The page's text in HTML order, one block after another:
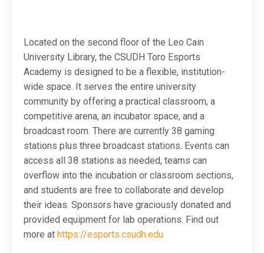
Located on the second floor of the Leo Cain
University Library, the CSUDH Toro Esports
Academy is designed to be a flexible, institution-
wide space. It serves the entire university
community by offering a practical classroom, a
competitive arena, an incubator space, and a
broadcast room. There are currently 38 gaming
stations plus three broadcast stations. Events can
access all 38 stations as needed, teams can
overflow into the incubation or classroom sections,
and students are free to collaborate and develop
their ideas. Sponsors have graciously donated and
provided equipment for lab operations. Find out
more at https://esports.csudh.edu